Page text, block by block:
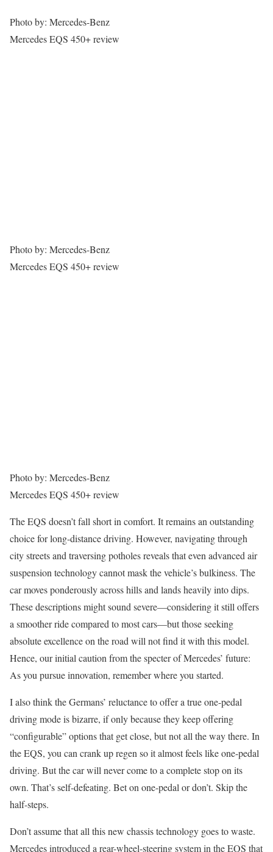
Photo by: Mercedes-Benz
Mercedes EQS 450+ review
Photo by: Mercedes-Benz
Mercedes EQS 450+ review
Photo by: Mercedes-Benz
Mercedes EQS 450+ review
The EQS doesn’t fall short in comfort. It remains an outstanding
choice for long-distance driving. However, navigating through
city streets and traversing potholes reveals that even advanced air
suspension technology cannot mask the vehicle’s bulkiness. The
car moves ponderously across hills and lands heavily into dips.
These descriptions might sound severe—considering it still offers
a smoother ride compared to most cars—but those seeking
absolute excellence on the road will not find it with this model.
Hence, our initial caution from the specter of Mercedes’ future:
As you pursue innovation, remember where you started.
I also think the Germans’ reluctance to offer a true one-pedal
driving mode is bizarre, if only because they keep offering
“configurable” options that get close, but not all the way there. In
the EQS, you can crank up regen so it almost feels like one-pedal
driving. But the car will never come to a complete stop on its
own. That’s self-defeating. Bet on one-pedal or don’t. Skip the
half-steps.
Don’t assume that all this new chassis technology goes to waste.
Mercedes introduced a rear-wheel-steering system in the EQS that